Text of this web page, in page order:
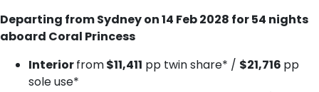
Departing from Sydney on 14 Feb 2028 for 54 nights
aboard Coral Princess
Interiorfrom$11,411 pp twin share* / $21,716 pp
sole use*